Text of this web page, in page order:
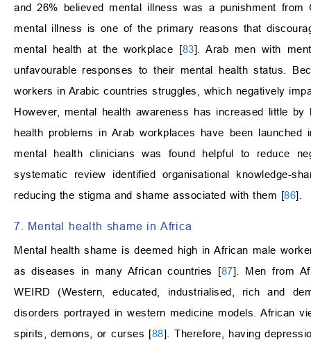
and 26% believed mental illness was a punishment from
mental illness is one of the primary reasons that
mental health at the workplace [83]. Arab men with
unfavourable responses to their mental health status.
workers in Arabic countries struggles, which negatively
However, mental health awareness has increased little
health problems in Arab workplaces have been
mental health clinicians was found helpful to reduce
systematic review identified organisational knowledge-
reducing the stigma and shame associated with them [86].
7. Mental health shame in Africa
Mental health shame is deemed high in African male
as diseases in many African countries [87]. Men from
WEIRD (Western, educated, industrialised, rich and
disorders portrayed in western medicine models. African
spirits, demons, or curses [88]. Therefore, having